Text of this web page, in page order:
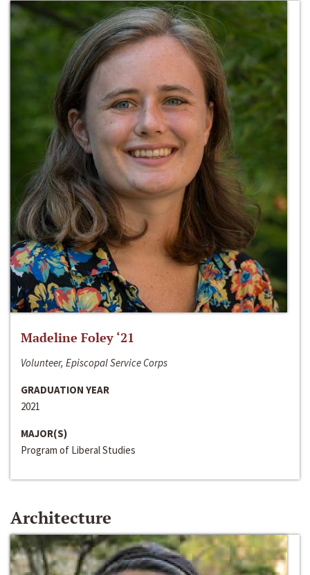
Madeline Foley ‘21
Volunteer, Episcopal Service Corps
GRADUATION YEAR
2021
MAJOR(S)
Program of Liberal Studies
Architecture